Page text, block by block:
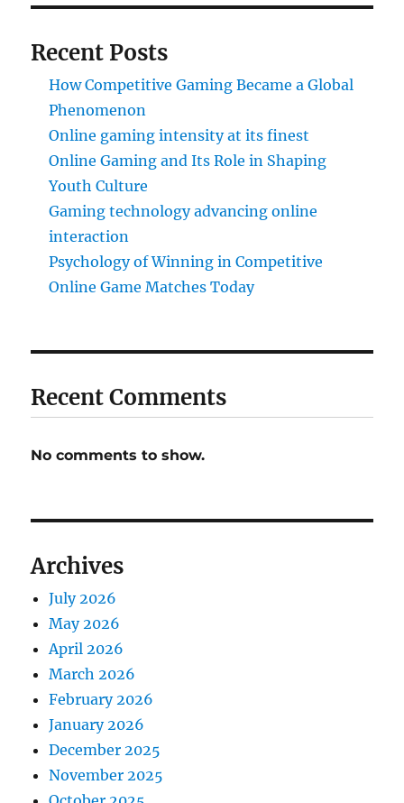
Recent Posts
How Competitive Gaming Became a Global
Phenomenon
Online gaming intensity at its finest
Online Gaming and Its Role in Shaping
Youth Culture
Gaming technology advancing online
interaction
Psychology of Winning in Competitive
Online Game Matches Today
Recent Comments
No comments to show.
Archives
July 2026
May 2026
April 2026
March 2026
February 2026
January 2026
December 2025
November 2025